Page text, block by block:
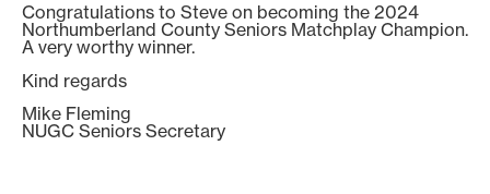
Congratulations to Steve on becoming the 2024
Northumberland County Seniors Matchplay Champion.
A very worthy winner.
Kind regards
Mike Fleming
NUGC Seniors Secretary